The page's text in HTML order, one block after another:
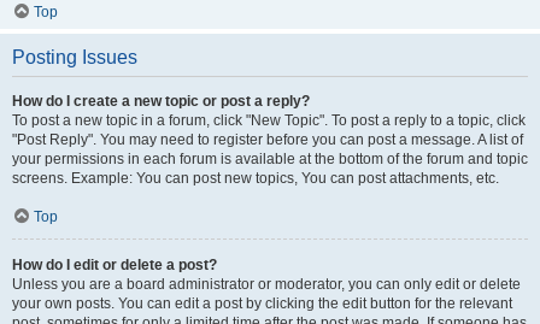
Top
Posting Issues
How do I create a new topic or post a reply?
To post a new topic in a forum, click "New Topic". To post a reply to a topic, click
"Post Reply". You may need to register before you can post a message. A list of
your permissions in each forum is available at the bottom of the forum and topic
screens. Example: You can post new topics, You can post attachments, etc.
Top
How do I edit or delete a post?
Unless you are a board administrator or moderator, you can only edit or delete
your own posts. You can edit a post by clicking the edit button for the relevant